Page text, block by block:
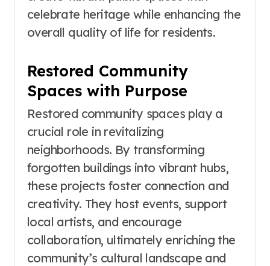
celebrate heritage while enhancing the
overall quality of life for residents.
Restored Community
Spaces with Purpose
Restored community spaces play a
crucial role in revitalizing
neighborhoods. By transforming
forgotten buildings into vibrant hubs,
these projects foster connection and
creativity. They host events, support
local artists, and encourage
collaboration, ultimately enriching the
community’s cultural landscape and